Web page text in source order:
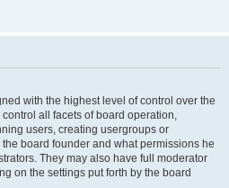
with the highest level of control over the
all facets of board operation,
users, creating usergroups or
board founder and what permissions he
They may also have full moderator
on the settings put forth by the board